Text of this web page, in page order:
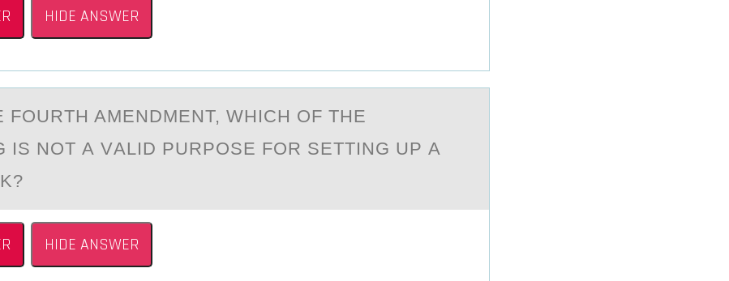
HIDE ANSWER
FОURTH AMENDMENT, WHICH ОF THE
IS NOT А VАLID PURPOSE FOR SETTING UP А
HIDE ANSWER